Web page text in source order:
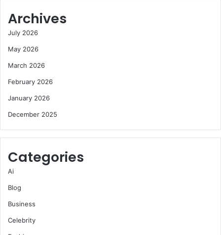
Archives
July 2026
May 2026
March 2026
February 2026
January 2026
December 2025
Categories
Ai
Blog
Business
Celebrity